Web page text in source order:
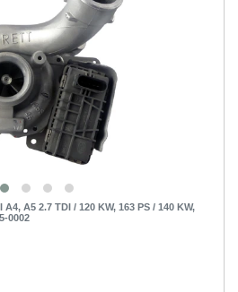
A5 2.7 TDI / 120 KW, 163 PS / 140 KW,
0002